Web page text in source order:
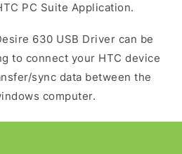
PC Suite Application.
630 USB Driver can be
to connect your HTC device
sync data between the
computer.